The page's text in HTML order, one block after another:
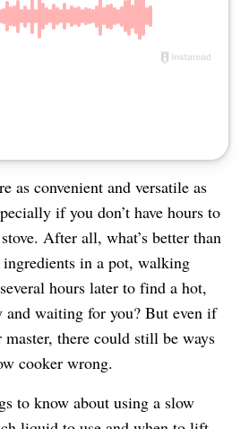
as convenient and versatile as
if you don’t have hours to
After all, what’s better than
in a pot, walking
hours later to find a hot,
and waiting for you? But even if
master, there could still be ways
cooker wrong.
to know about using a slow